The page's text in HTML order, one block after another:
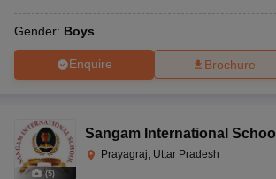
Gender: Boys
Enquire Brochure
(5)
Sangam International School
Prayagraj, Uttar Pradesh